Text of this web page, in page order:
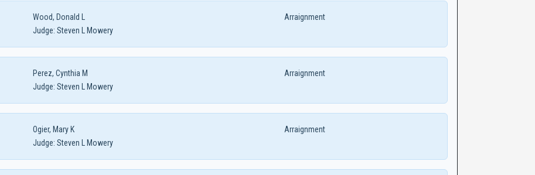
Wood, Donald L
Arraignment
Judge: Steven L Mowery
Perez, Cynthia M
Arraignment
Judge: Steven L Mowery
Ogier, Mary K
Arraignment
Judge: Steven L Mowery